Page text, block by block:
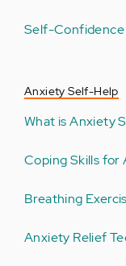
Self-Confidence
Anxiety Self-Help
What is Anxiety
Coping Skills for
Breathing
Anxiety Relief